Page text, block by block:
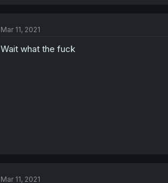
Mar 11, 2021
Wait what the fuck
Mar 11, 2021